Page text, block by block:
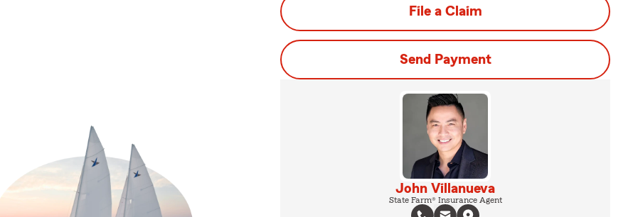
File a Claim
Send Payment
John Villanueva
State Farm® Insurance Agent